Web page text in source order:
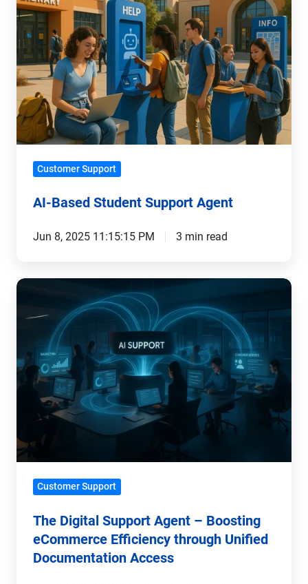
Student
Support
Agent
Customer Support
AI-Based Student Support Agent
Jun 8, 2025 11:15:15 PM 3 min read
The
Support
Agent
–
Boosting
eCommerce
Efficiency
through
Unified
Documentation
Access
Customer Support
The Digital Support Agent – Boosting
eCommerce Efficiency through Unified
Documentation Access